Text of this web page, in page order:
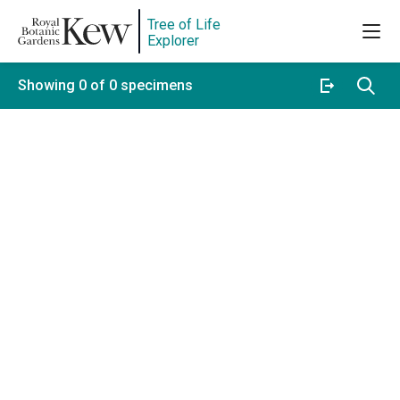
Tree of Life
Explorer
Showing 0 of 0 specimens